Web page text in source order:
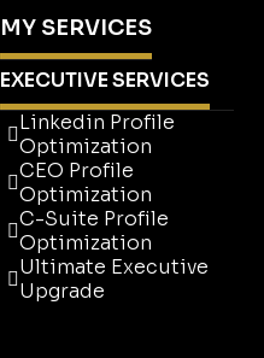
MY SERVICES
EXECUTIVE SERVICES
Linkedin Profile
Optimization
CEO Profile
Optimization
C-Suite Profile
Optimization
Ultimate Executive
Upgrade